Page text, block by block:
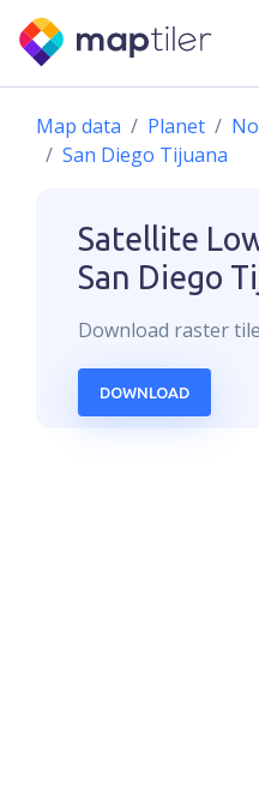
Map data Planet
San Diego Tijuana
Satellite
San Diego
Download raster
DOWNLOAD